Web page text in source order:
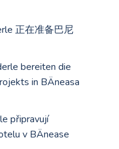
正在准备巴尼
bereiten die
in BÄneasa
připravují
v BÄnease